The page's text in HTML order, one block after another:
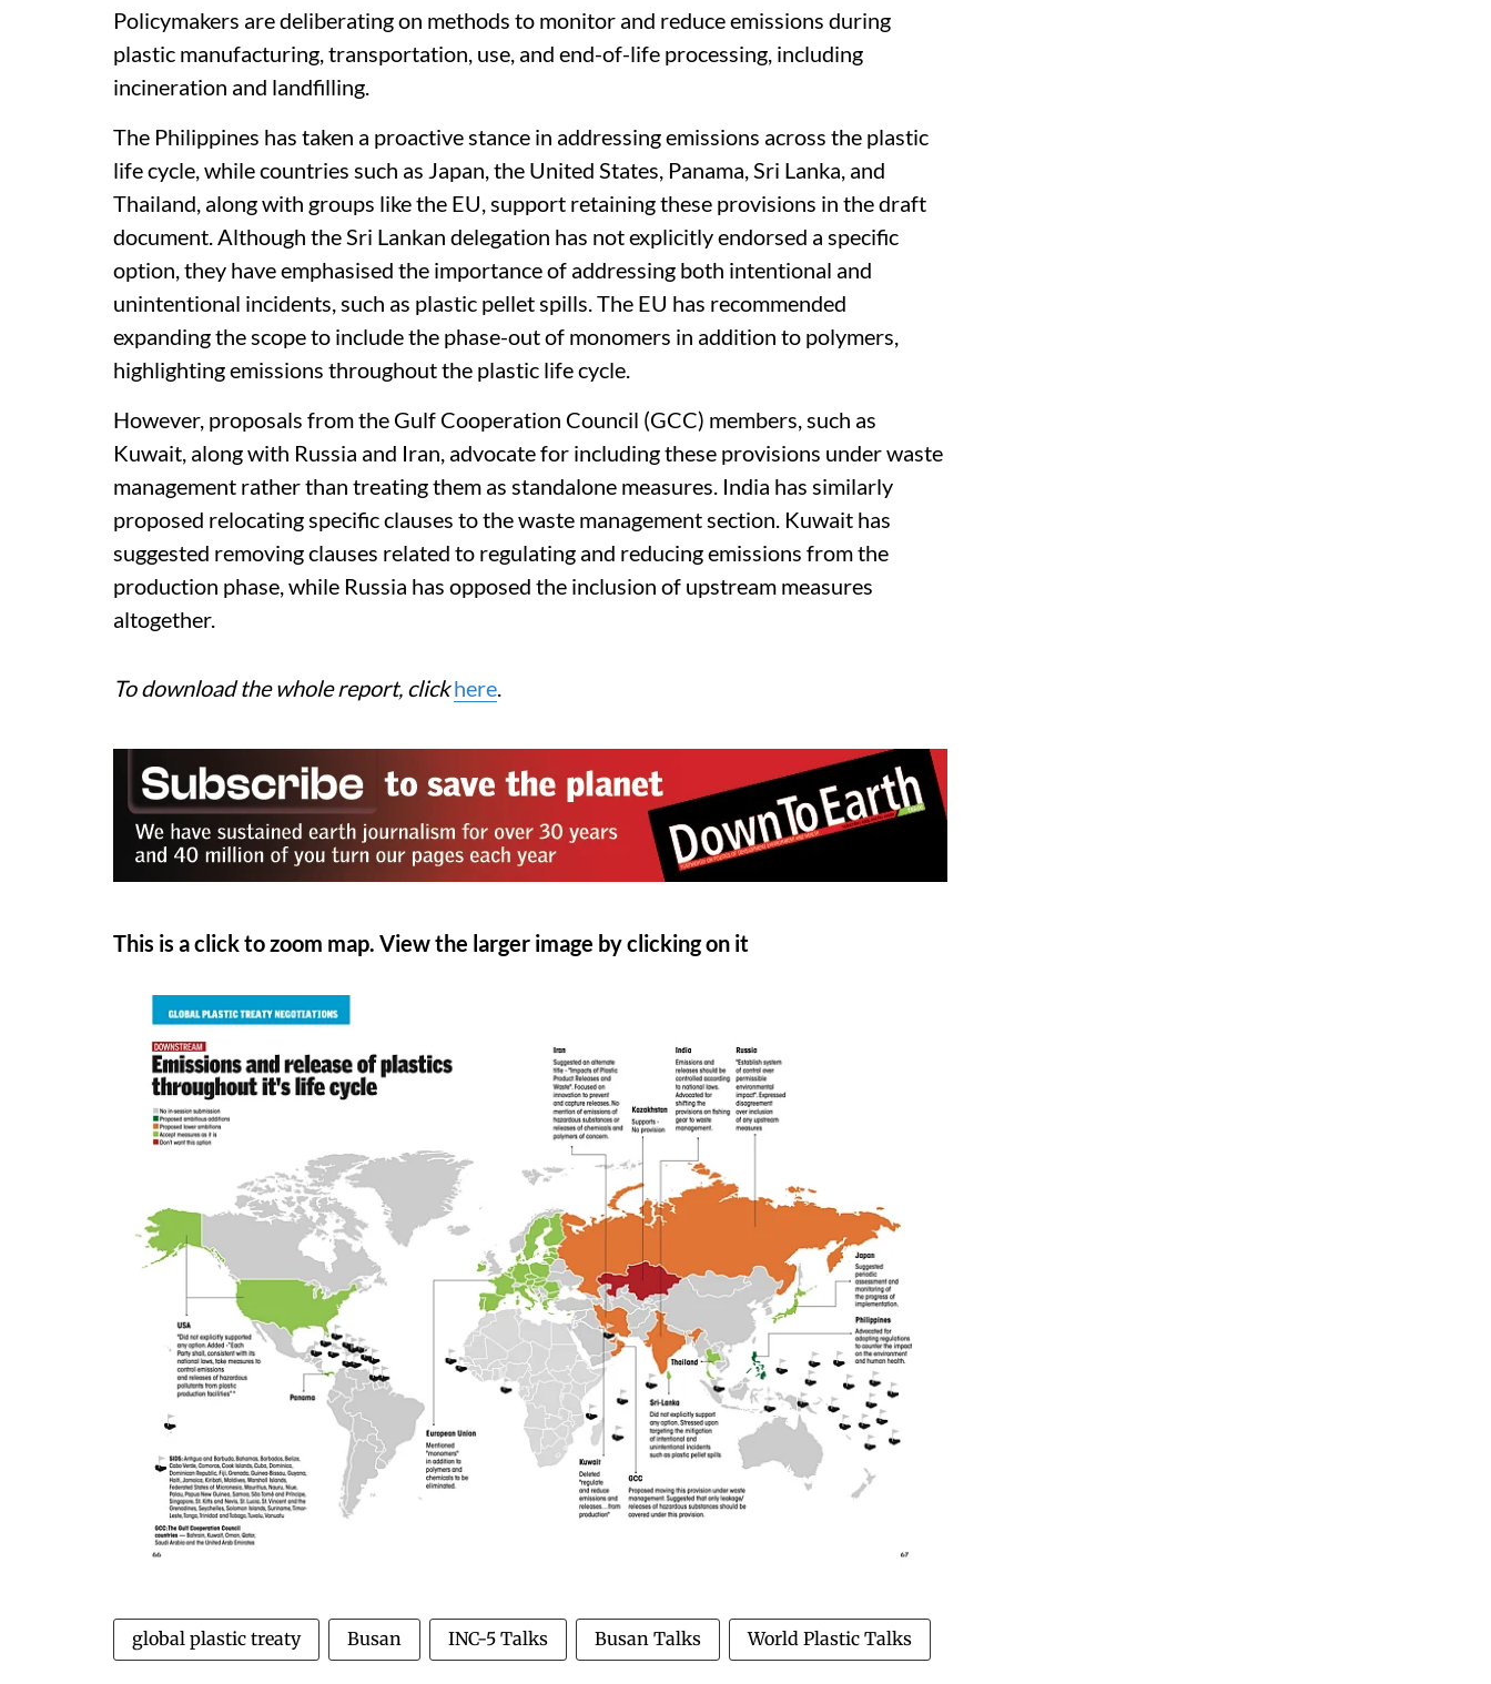
Policymakers are deliberating on methods to monitor and reduce emissions during
plastic manufacturing, transportation, use, and end-of-life processing, including
incineration and landfilling.
The Philippines has taken a proactive stance in addressing emissions across the plastic
life cycle, while countries such as Japan, the United States, Panama, Sri Lanka, and
Thailand, along with groups like the EU, support retaining these provisions in the draft
document. Although the Sri Lankan delegation has not explicitly endorsed a specific
option, they have emphasised the importance of addressing both intentional and
unintentional incidents, such as plastic pellet spills. The EU has recommended
expanding the scope to include the phase-out of monomers in addition to polymers,
highlighting emissions throughout the plastic life cycle.
However, proposals from the Gulf Cooperation Council (GCC) members, such as
Kuwait, along with Russia and Iran, advocate for including these provisions under waste
management rather than treating them as standalone measures. India has similarly
proposed relocating specific clauses to the waste management section. Kuwait has
suggested removing clauses related to regulating and reducing emissions from the
production phase, while Russia has opposed the inclusion of upstream measures
altogether.
To download the whole report, click here
This is a click to zoom map. View the larger image by clicking on it
global plastic treaty Busan INC-5 Talks Busan Talks World Plastic Talks